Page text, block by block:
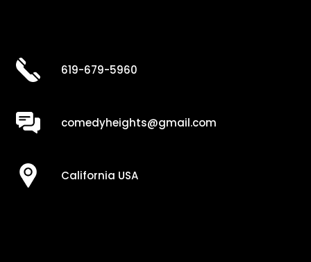
619-679-5960
comedyheights@gmail.com
California USA